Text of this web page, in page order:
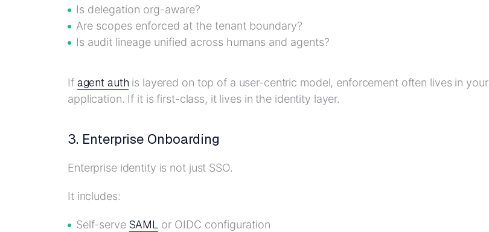
Is delegation org-aware?
Are scopes enforced at the tenant boundary?
Is audit lineage unified across humans and agents?
If agent auth is layered on top of a user-centric model, enforcement often lives in your
application. If it is first-class, it lives in the identity layer.
3. Enterprise Onboarding
Enterprise identity is not just SSO.
It includes:
Self-serve SAML or OIDC configuration